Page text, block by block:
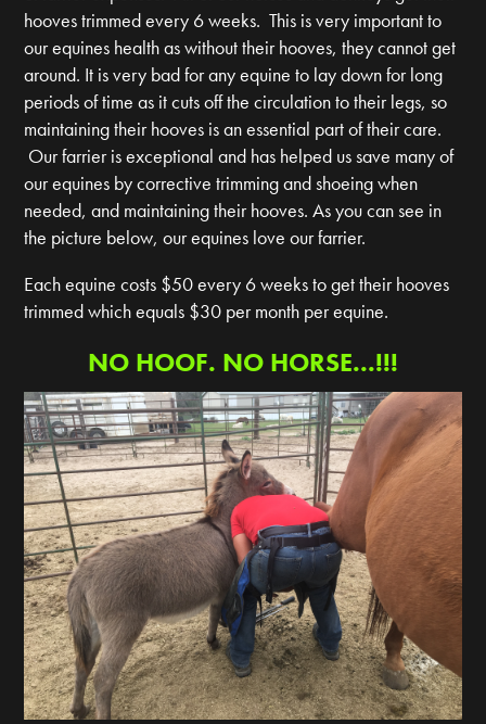
hooves trimmed every 6 weeks. This is very important to
our equines health as without their hooves, they cannot get
around. It is very bad for any equine to lay down for long
periods of time as it cuts off the circulation to their legs, so
maintaining their hooves is an essential part of their care.
Our farrier is exceptional and has helped us save many of
our equines by corrective trimming and shoeing when
needed, and maintaining their hooves. As you can see in
the picture below, our equines love our farrier.
Each equine costs $50 every 6 weeks to get their hooves
trimmed which equals $30 per month per equine.
NO HOOF. NO HORSE...!!!